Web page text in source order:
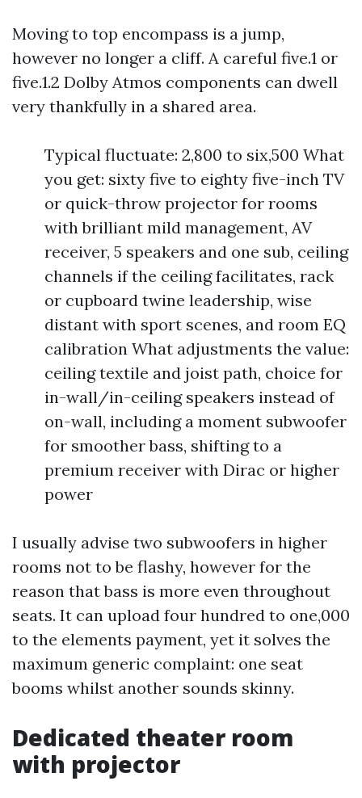
Moving to top encompass is a jump,
however no longer a cliff. A careful five.1 or
five.1.2 Dolby Atmos components can dwell
very thankfully in a shared area.
Typical fluctuate: 2,800 to six,500 What
you get: sixty five to eighty five-inch TV
or quick-throw projector for rooms
with brilliant mild management, AV
receiver, 5 speakers and one sub, ceiling
channels if the ceiling facilitates, rack
or cupboard twine leadership, wise
distant with sport scenes, and room EQ
calibration What adjustments the value:
ceiling textile and joist path, choice for
in-wall/in-ceiling speakers instead of
on-wall, including a moment subwoofer
for smoother bass, shifting to a
premium receiver with Dirac or higher
power
I usually advise two subwoofers in higher
rooms not to be flashy, however for the
reason that bass is more even throughout
seats. It can upload four hundred to one,000
to the elements payment, yet it solves the
maximum generic complaint: one seat
booms whilst another sounds skinny.
Dedicated theater room
with projector